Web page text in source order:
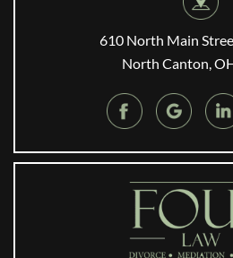
610 North Main
North Canton,